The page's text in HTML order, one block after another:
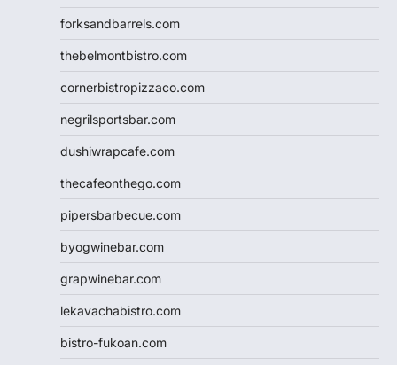
forksandbarrels.com
thebelmontbistro.com
cornerbistropizzaco.com
negrilsportsbar.com
dushiwrapcafe.com
thecafeonthego.com
pipersbarbecue.com
byogwinebar.com
grapwinebar.com
lekavachabistro.com
bistro-fukoan.com